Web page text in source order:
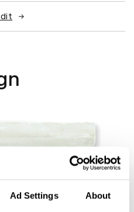
Ad Settings About